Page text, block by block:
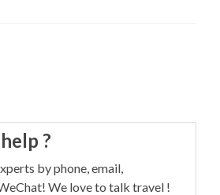
?
by phone, email,
We love to talk travel !